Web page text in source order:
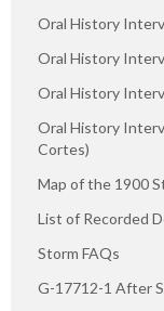
Oral History
Oral History
Oral History
Oral History
Cortes)
Map of the 1900
List of Recorded
Storm FAQs
G-17712-1 After